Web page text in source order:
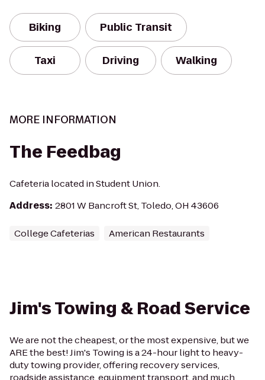
Biking Public Transit
Taxi Driving Walking
MORE INFORMATION
The Feedbag
Cafeteria located in Student Union.
Address: 2801 W Bancroft St, Toledo, OH 43606
College Cafeterias American Restaurants
Jim's Towing & Road Service
We are not the cheapest, or the most expensive, but we
ARE the best! Jim's Towing is a 24-hour light to heavy-
duty towing provider, offering recovery services,
roadside assistance, equipment transport, and much